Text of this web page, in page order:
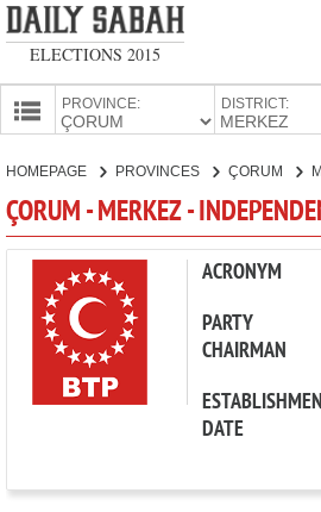
ELECTIONS 2015
PROVINCE: DISTRICT:
CANDIDATES
PARTIES
HOMEPAGE PROVINCES ÇORUM
ÇORUM - MERKEZ -
ACRONYM
PARTY
CHAIRMAN
DATE